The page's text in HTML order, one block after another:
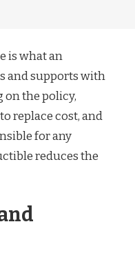
is what an
and supports with
on the policy,
replace cost, and
for any
reduces the